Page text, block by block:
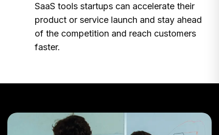
SaaS tools startups can accelerate their
product or service launch and stay ahead
of the competition and reach customers
faster.